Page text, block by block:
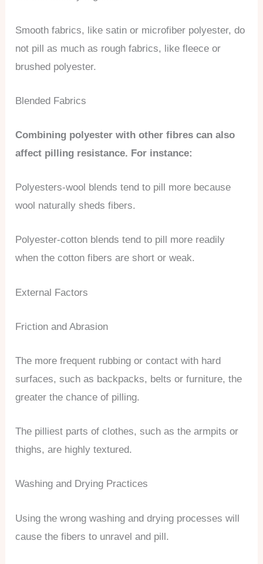
Smooth fabrics, like satin or microfiber polyester, do
not pill as much as rough fabrics, like fleece or
brushed polyester.
Blended Fabrics
Combining polyester with other fibres can also
affect pilling resistance. For instance:
Polyesters-wool blends tend to pill more because
wool naturally sheds fibers.
Polyester-cotton blends tend to pill more readily
when the cotton fibers are short or weak.
External Factors
Friction and Abrasion
The more frequent rubbing or contact with hard
surfaces, such as backpacks, belts or furniture, the
greater the chance of pilling.
The pilliest parts of clothes, such as the armpits or
thighs, are highly textured.
Washing and Drying Practices
Using the wrong washing and drying processes will
cause the fibers to unravel and pill.